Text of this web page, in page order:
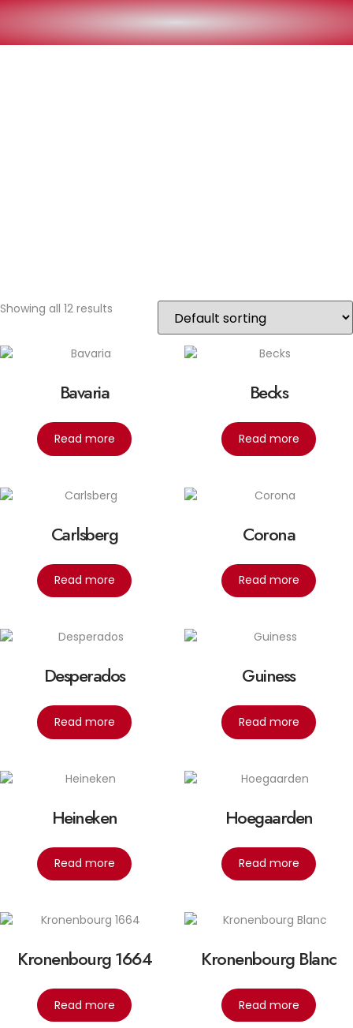
Showing all 12 results
Bavaria
Read more
Becks
Read more
Carlsberg
Read more
Corona
Read more
Desperados
Read more
Guiness
Read more
Heineken
Read more
Hoegaarden
Read more
Kronenbourg 1664
Read more
Kronenbourg Blanc
Read more